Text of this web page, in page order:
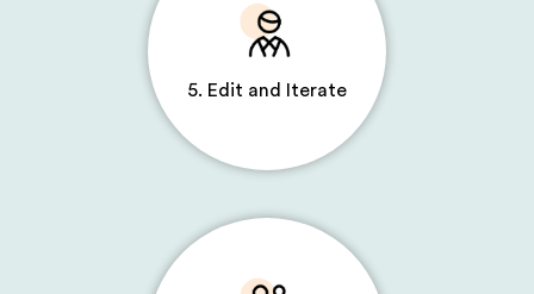
5. Edit and Iterate